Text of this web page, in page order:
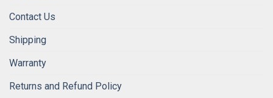
Contact Us
Shipping
Warranty
Returns and Refund Policy